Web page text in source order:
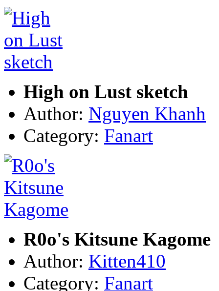
High on Lust sketch
Author: Nguyen Khanh
Category: Fanart
R0o's Kitsune Kagome
Author: Kitten410
Category: Fanart